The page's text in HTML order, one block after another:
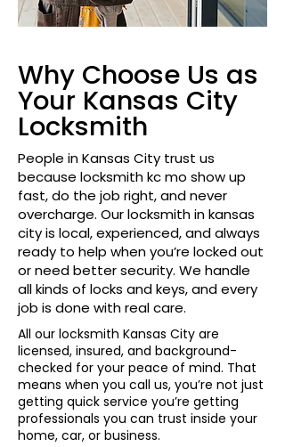
Why Choose Us as
Your Kansas City
Locksmith
People in Kansas City trust us
because locksmith kc mo show up
fast, do the job right, and never
overcharge. Our locksmith in kansas
city is local, experienced, and always
ready to help when you’re locked out
or need better security. We handle
all kinds of locks and keys, and every
job is done with real care.
All our locksmith Kansas City are
licensed, insured, and background-
checked for your peace of mind. That
means when you call us, you’re not just
getting quick service you’re getting
professionals you can trust inside your
home, car, or business.